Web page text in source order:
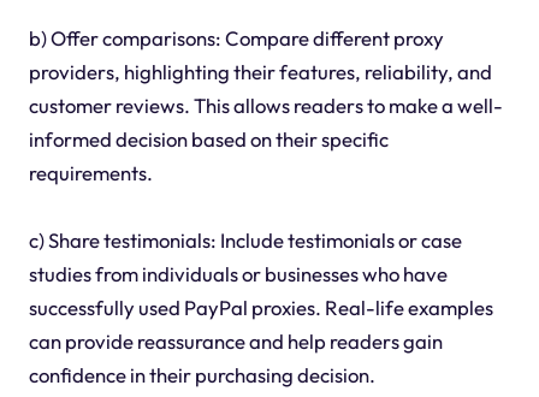
b) Offer comparisons: Compare different proxy
providers, highlighting their features, reliability, and
customer reviews. This allows readers to make a well-
informed decision based on their specific
requirements.
c) Share testimonials: Include testimonials or case
studies from individuals or businesses who have
successfully used PayPal proxies. Real-life examples
can provide reassurance and help readers gain
confidence in their purchasing decision.